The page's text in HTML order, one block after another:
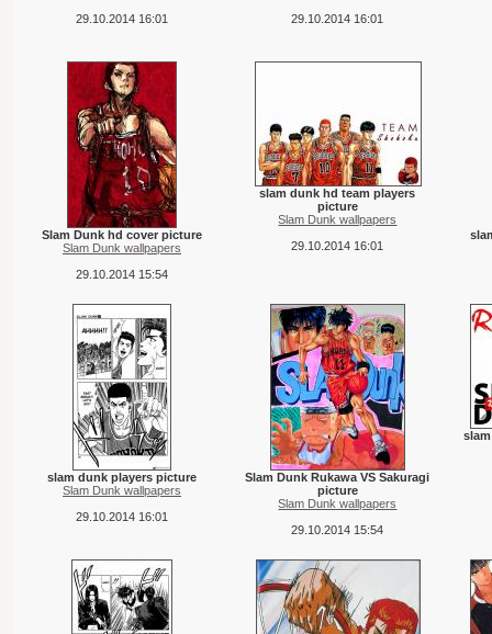
29.10.2014 16:01
29.10.2014 16:01
Slam Dunk hd cover picture
Slam Dunk wallpapers
29.10.2014 15:54
slam dunk hd team players
picture
Slam Dunk wallpapers
29.10.2014 16:01
slam dunk players picture
Slam Dunk wallpapers
29.10.2014 16:01
Slam Dunk Rukawa VS Sakuragi
picture
Slam Dunk wallpapers
29.10.2014 15:54